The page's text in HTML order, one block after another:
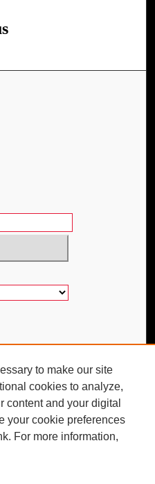
to make our site
cookies to analyze,
content and your digital
your cookie preferences
For more information,